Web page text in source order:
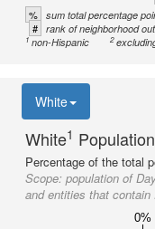
% sum total percentage
# rank of neighborhood
1non-Hispanic 2
White
White1 Population
Percentage of the total
Scope: population of
and entities that contain
0%